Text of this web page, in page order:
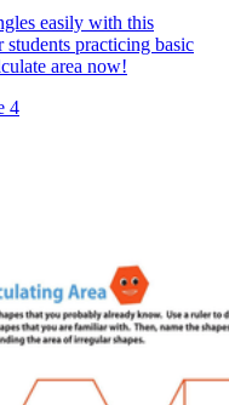
easily with this
practicing basic
area now!
4